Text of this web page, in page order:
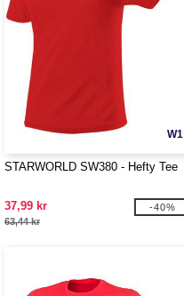
W1
STARWORLD SW380 - Hefty Tee
37,99 kr
63,44 kr
-40%